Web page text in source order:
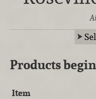
Products
Item